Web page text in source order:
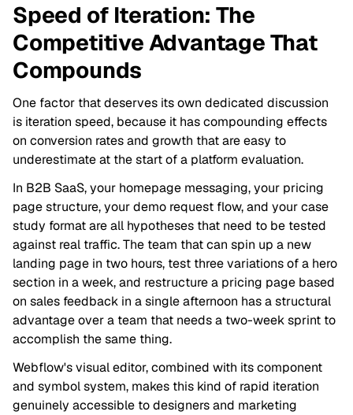
Speed of Iteration: The
Competitive Advantage That
Compounds
One factor that deserves its own dedicated discussion
is iteration speed, because it has compounding effects
on conversion rates and growth that are easy to
underestimate at the start of a platform evaluation.
In B2B SaaS, your homepage messaging, your pricing
page structure, your demo request flow, and your case
study format are all hypotheses that need to be tested
against real traffic. The team that can spin up a new
landing page in two hours, test three variations of a hero
section in a week, and restructure a pricing page based
on sales feedback in a single afternoon has a structural
advantage over a team that needs a two-week sprint to
accomplish the same thing.
Webflow's visual editor, combined with its component
and symbol system, makes this kind of rapid iteration
genuinely accessible to designers and marketing